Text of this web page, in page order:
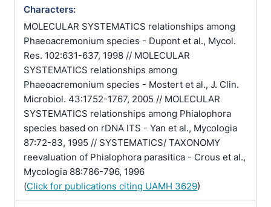
Characters:
MOLECULAR SYSTEMATICS relationships among
Phaeoacremonium species - Dupont et al., Mycol.
Res. 102:631-637, 1998 // MOLECULAR
SYSTEMATICS relationships among
Phaeoacremonium species - Mostert et al., J. Clin.
Microbiol. 43:1752-1767, 2005 // MOLECULAR
SYSTEMATICS relationships among Phialophora
species based on rDNA ITS - Yan et al., Mycologia
87:72-83, 1995 // SYSTEMATICS/ TAXONOMY
reevaluation of Phialophora parasitica - Crous et al.,
Mycologia 88:786-796, 1996
(Click for publications citing UAMH 3629)